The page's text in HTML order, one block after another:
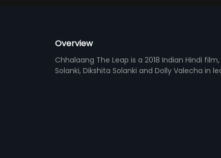
Overview
Chhalaang The Leap is a 2018 Indian Hindi
Solanki, Dikshita Solanki and Dolly Valecha in